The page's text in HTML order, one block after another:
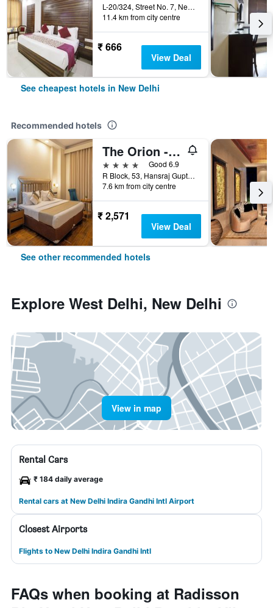
L-20/324, Street No. 7, Near Indira, New Delhi, India
11.4 km from city centre
₹ 666
View Deal
See cheapest hotels in New Delhi
Recommended hotels
The Orion - Greater Kailash
4 stars
Good 6.9
R Block, 53, Hansraj Gupta Road, New Delhi, India
7.6 km from city centre
₹ 2,571
View Deal
See other recommended hotels
Explore West Delhi, New Delhi
View in map
Rental Cars
₹ 184 daily average
Rental cars at New Delhi Indira Gandhi Intl Airport
Closest Airports
Flights to New Delhi Indira Gandhi Intl
FAQs when booking at Radisson